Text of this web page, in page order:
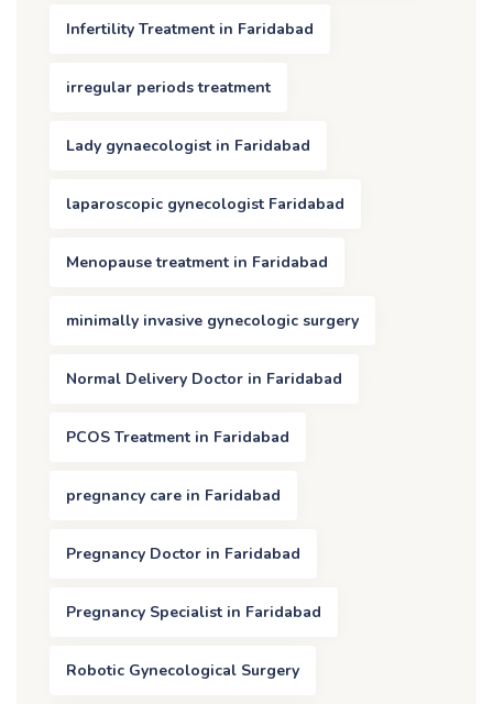
Infertility Treatment in Faridabad
irregular periods treatment
Lady gynaecologist in Faridabad
laparoscopic gynecologist Faridabad
Menopause treatment in Faridabad
minimally invasive gynecologic surgery
Normal Delivery Doctor in Faridabad
PCOS Treatment in Faridabad
pregnancy care in Faridabad
Pregnancy Doctor in Faridabad
Pregnancy Specialist in Faridabad
Robotic Gynecological Surgery